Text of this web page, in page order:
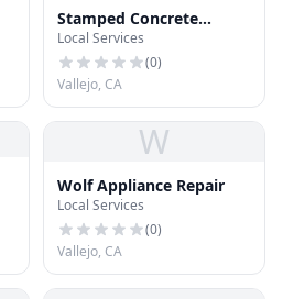
Stamped Concrete
Vallejo
Local Services
(0)
Vallejo, CA
W
Wolf Appliance Repair
Local Services
(0)
Vallejo, CA